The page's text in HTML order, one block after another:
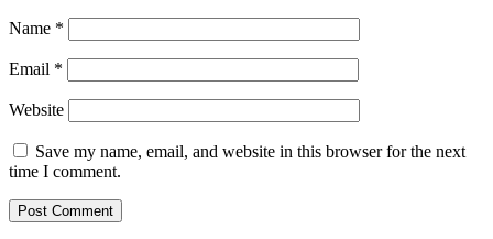
Name *
Email *
Website
Save my name, email, and website in this browser for the next
time I comment.